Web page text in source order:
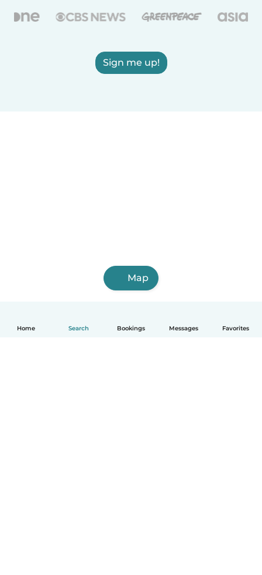
Home Search Bookings Messages Favorites
Sign me up!
Map